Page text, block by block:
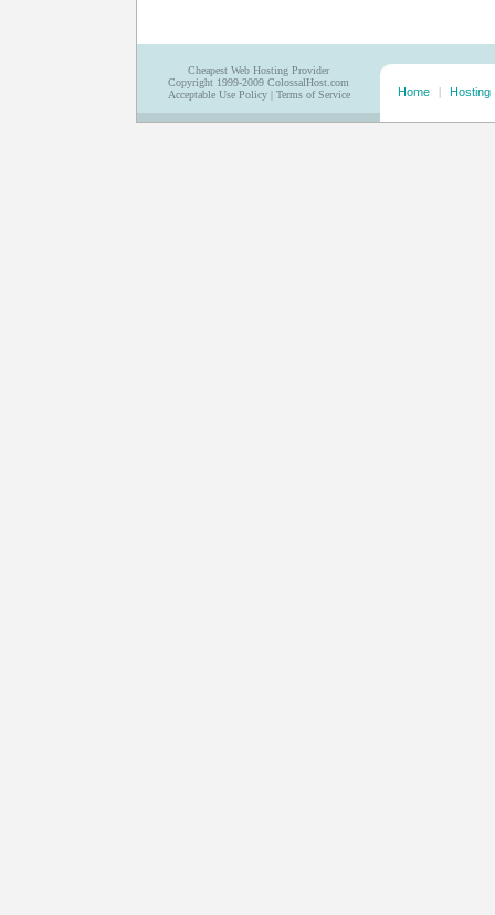
Cheapest Web Hosting Provider
Copyright 1999-2009 ColossalHost.com
Acceptable Use Policy| Terms of Service Home | Hosting